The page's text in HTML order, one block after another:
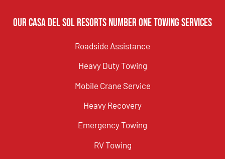
Our Casa del Sol Resorts Number One Towing Services
Roadside Assistance
Heavy Duty Towing
Mobile Crane Service
Heavy Recovery
Emergency Towing
RV Towing